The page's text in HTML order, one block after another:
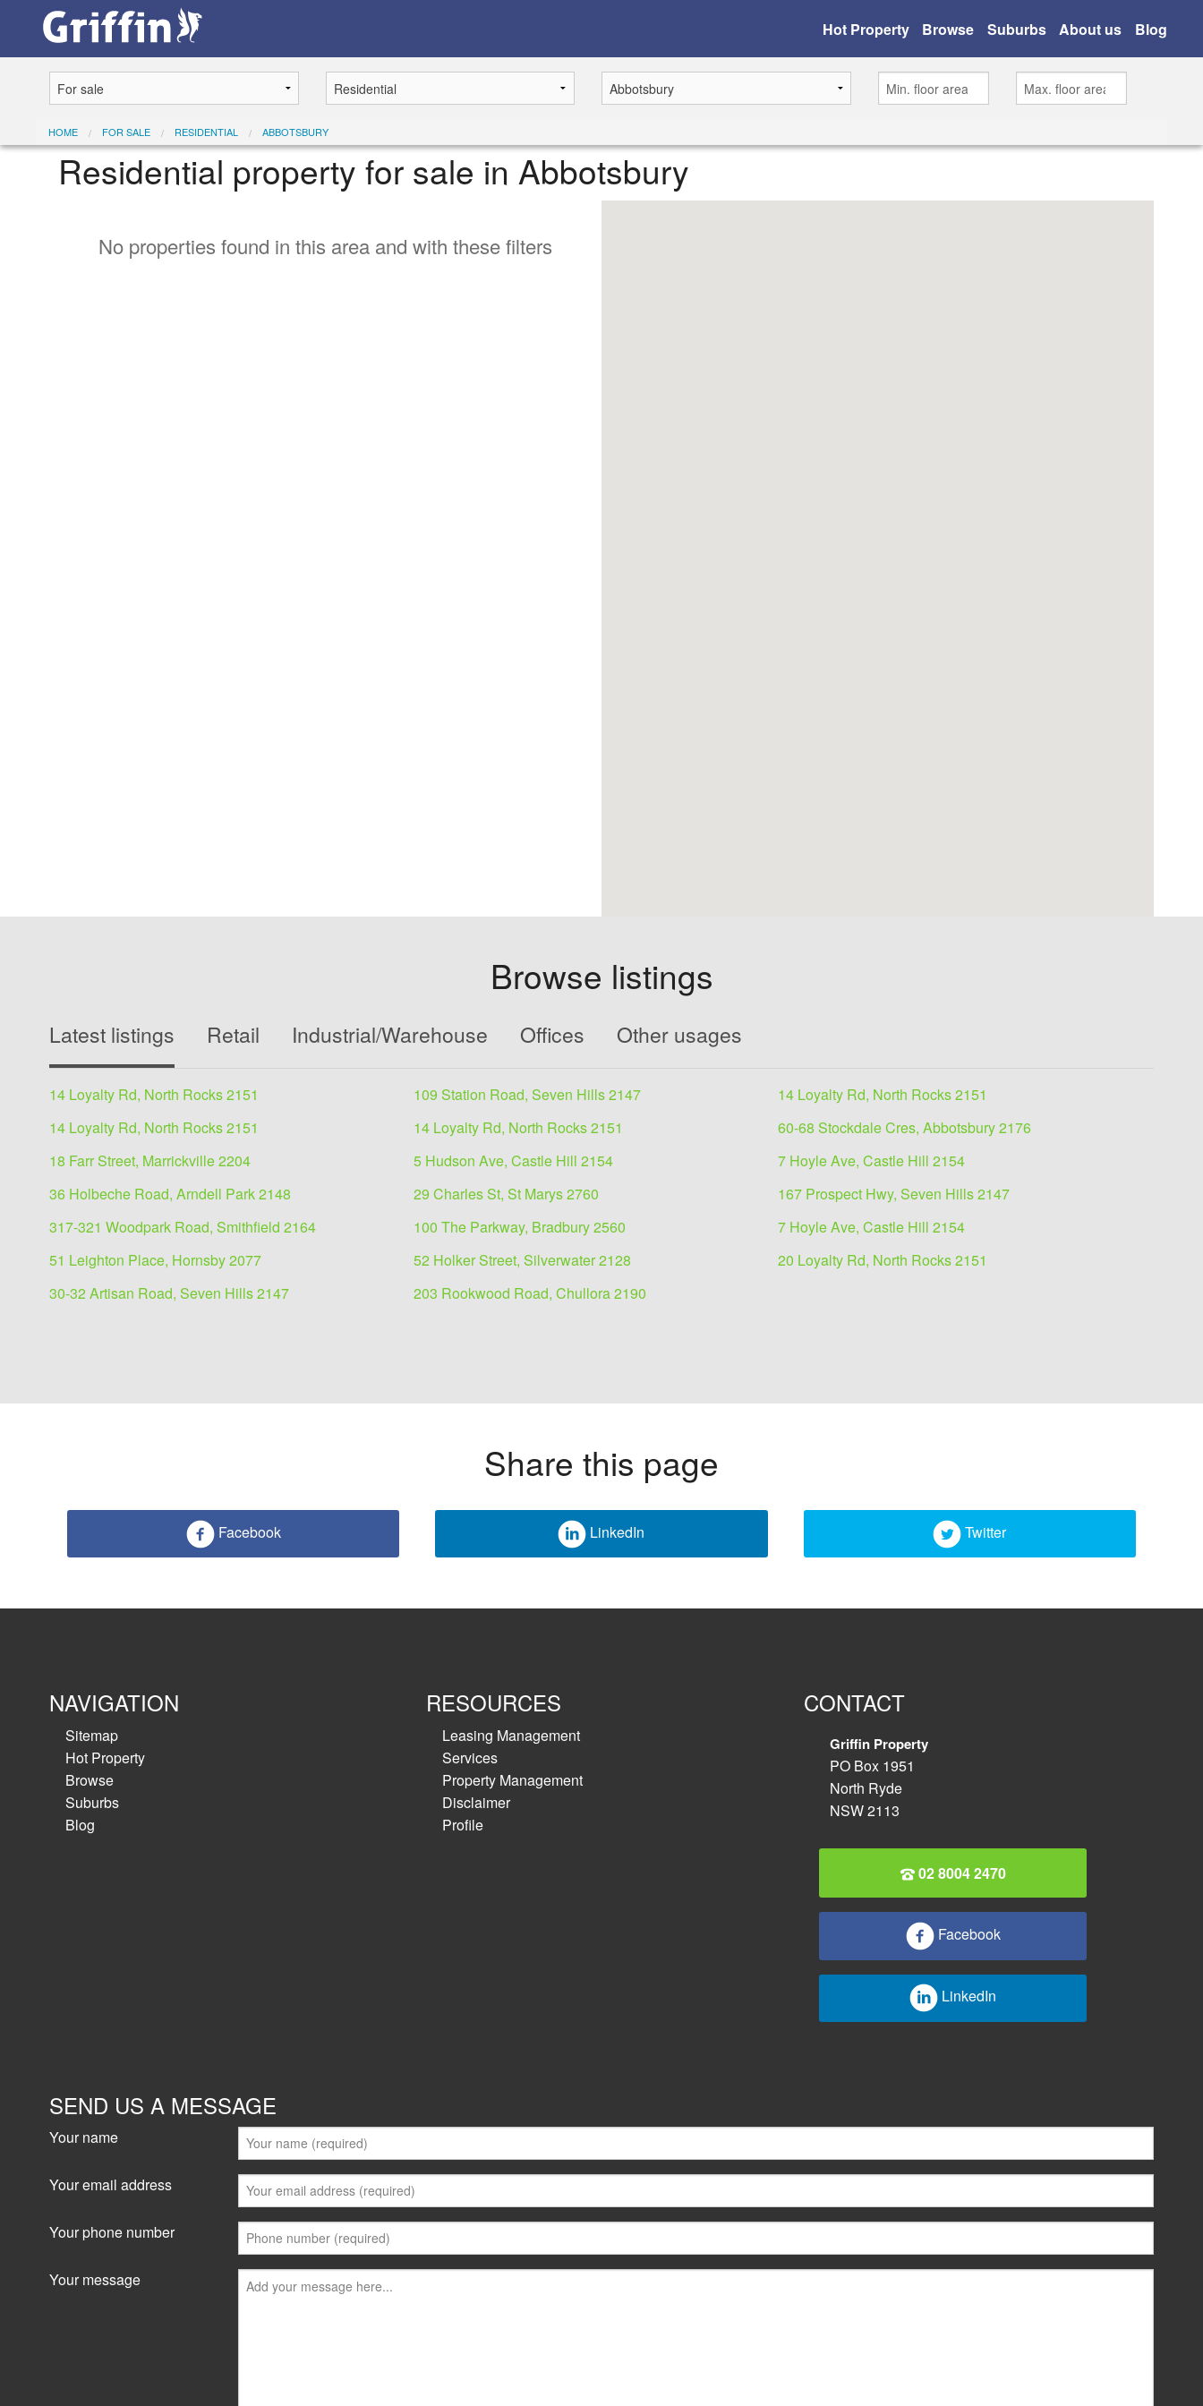
Hot Property Browse Suburbs About us Blog
HOME FOR SALE RESIDENTIAL ABBOTSBURY
Residential property for sale in Abbotsbury
No properties found in this area and with these filters
Browse listings
Latest listings Retail Industrial/Warehouse Offices Other usages
14 Loyalty Rd, North Rocks 2151 109 Station Road, Seven Hills 2147
14 Loyalty Rd, North Rocks 2151
14 Loyalty Rd, North Rocks 2151
14 Loyalty Rd, North Rocks 2151
60-68 Stockdale Cres, Abbotsbury 2176
18 Farr Street, Marrickville 2204
5 Hudson Ave, Castle Hill 2154
7 Hoyle Ave, Castle Hill 2154
36 Holbeche Road, Arndell Park 2148
29 Charles St, St Marys 2760
167 Prospect Hwy, Seven Hills 2147
317-321 Woodpark Road, Smithfield 2164
100 The Parkway, Bradbury 2560
7 Hoyle Ave, Castle Hill 2154
51 Leighton Place, Hornsby 2077
52 Holker Street, Silverwater 2128
20 Loyalty Rd, North Rocks 2151
30-32 Artisan Road, Seven Hills 2147
203 Rookwood Road, Chullora 2190
Share this page
Facebook LinkedIn Twitter
NAVIGATION
Sitemap
Hot Property
Browse
Suburbs
Blog
RESOURCES
Leasing Management
Services
Property Management
Disclaimer
Profile
CONTACT
Griffin Property
PO Box 1951
North Ryde
NSW 2113
02 8004 2470
Facebook
LinkedIn
SEND US A MESSAGE
Your name
Your email address
Your phone number
Your message